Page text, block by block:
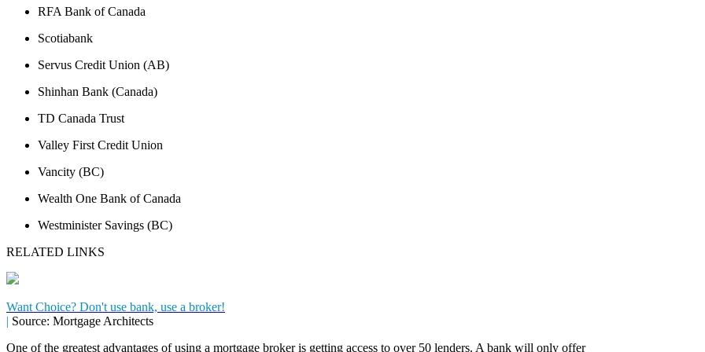
RFA Bank of Canada
Scotiabank
Servus Credit Union (AB)
Shinhan Bank (Canada)
TD Canada Trust
Valley First Credit Union
Vancity (BC)
Wealth One Bank of Canada
Westminister Savings (BC)
RELATED LINKS
Want Choice? Don't use bank, use a broker!
| Source: Mortgage Architects
One of the greatest advantages of using a mortgage broker is getting access to over 50 lenders. A bank will only offer